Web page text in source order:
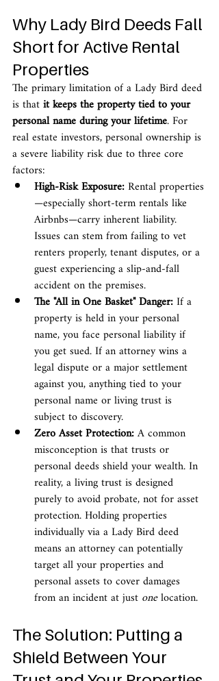
Why Lady Bird Deeds Fall
Short for Active Rental
Properties
The primary limitation of a Lady Bird deed
is that it keeps the property tied to your
personal name during your lifetime. For
real estate investors, personal ownership is
a severe liability risk due to three core
factors:
High-Risk Exposure: Rental properties
—especially short-term rentals like
Airbnbs—carry inherent liability.
Issues can stem from failing to vet
renters properly, tenant disputes, or a
guest experiencing a slip-and-fall
accident on the premises.
The "All in One Basket" Danger: If a
property is held in your personal
name, you face personal liability if
you get sued. If an attorney wins a
legal dispute or a major settlement
against you, anything tied to your
personal name or living trust is
subject to discovery.
Zero Asset Protection: A common
misconception is that trusts or
personal deeds shield your wealth. In
reality, a living trust is designed
purely to avoid probate, not for asset
protection. Holding properties
individually via a Lady Bird deed
means an attorney can potentially
target all your properties and
personal assets to cover damages
from an incident at just one location.
The Solution: Putting a
Shield Between Your